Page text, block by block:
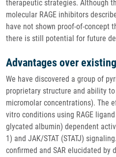
therapeutic strategies. Although
molecular RAGE inhibitors
have not shown proof-of-concept
there is still potential for future
Advantages over
We have discovered a group of
proprietary structure and ability
micromolar concentrations). The
vitro conditions using RAGE
glycated albumin) dependent
1) and JAK/STAT (STATJ)
confirmed and SAR elucidated by